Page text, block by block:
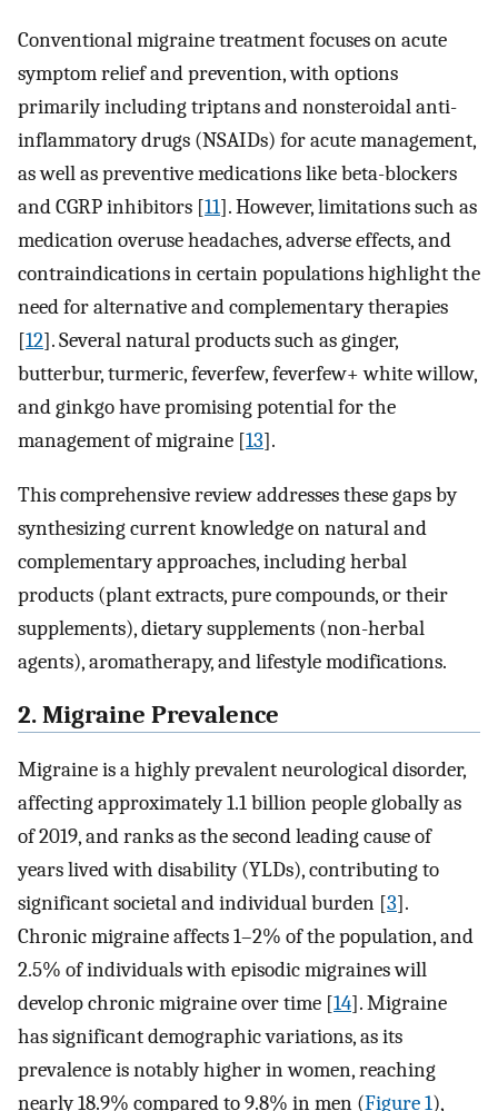
Conventional migraine treatment focuses on acute
symptom relief and prevention, with options
primarily including triptans and nonsteroidal anti-
inflammatory drugs (NSAIDs) for acute management,
as well as preventive medications like beta-blockers
and CGRP inhibitors [11]. However, limitations such as
medication overuse headaches, adverse effects, and
contraindications in certain populations highlight the
need for alternative and complementary therapies
[12]. Several natural products such as ginger,
butterbur, turmeric, feverfew, feverfew+ white willow,
and ginkgo have promising potential for the
management of migraine [13].
This comprehensive review addresses these gaps by
synthesizing current knowledge on natural and
complementary approaches, including herbal
products (plant extracts, pure compounds, or their
supplements), dietary supplements (non-herbal
agents), aromatherapy, and lifestyle modifications.
2. Migraine Prevalence
Migraine is a highly prevalent neurological disorder,
affecting approximately 1.1 billion people globally as
of 2019, and ranks as the second leading cause of
years lived with disability (YLDs), contributing to
significant societal and individual burden [3].
Chronic migraine affects 1–2% of the population, and
2.5% of individuals with episodic migraines will
develop chronic migraine over time [14]. Migraine
has significant demographic variations, as its
prevalence is notably higher in women, reaching
nearly 18.9% compared to 9.8% in men (Figure 1),